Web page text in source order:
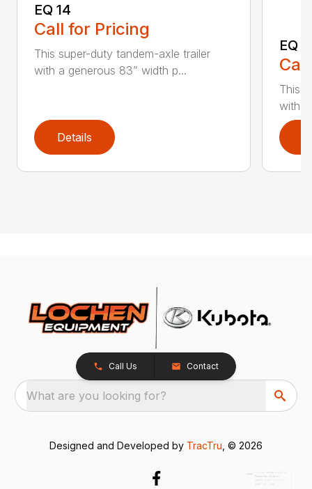
EQ 14
Call for Pricing
This super-duty tandem-axle trailer
with a generous 83” width p...
Details
EQ
This
with
Call Us Contact
What are you looking for?
Designed and Developed by TracTru , © 2026
Please include the model